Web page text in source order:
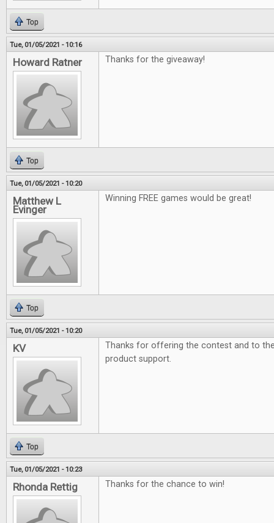
Top
Tue, 01/05/2021 - 10:16
Howard Ratner Thanks for the giveaway!
Top
Tue, 01/05/2021 - 10:20
Matthew L
Evinger
Winning FREE games would be great!
Top
Tue, 01/05/2021 - 10:20
KV
Thanks for offering the contest and to
product support.
Top
Tue, 01/05/2021 - 10:23
Rhonda Rettig Thanks for the chance to win!